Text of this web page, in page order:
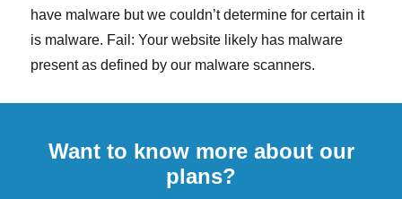
have malware but we couldn’t determine for certain it
is malware. Fail: Your website likely has malware
present as defined by our malware scanners.
Want to know more about our
plans?